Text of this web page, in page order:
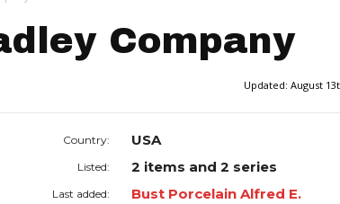
Company
Updated: August
Country: USA
Listed: 2 items and 2 series
Last added:
Bust Porcelain Alfred E.